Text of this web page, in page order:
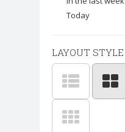
Today
LAYOUT STYLE